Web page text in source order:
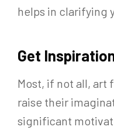
helps in clarifying
Get
Most, if not all, art
raise their
significant